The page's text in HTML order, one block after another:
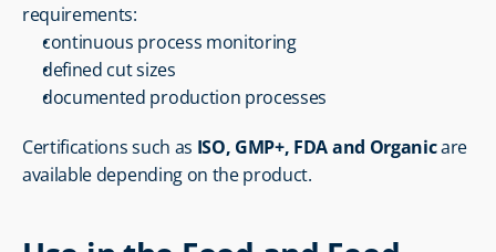
requirements:
continuous process monitoring
defined cut sizes
documented production processes
Certifications such as ISO, GMP+, FDA and Organic are
available depending on the product.